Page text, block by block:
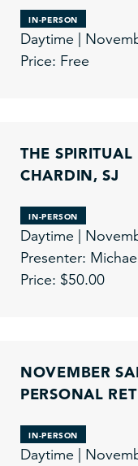
IN-PERSON
Daytime |
Price: Free
THE
CHARDIN, SJ
IN-PERSON
Daytime |
Presenter:
Price: $50.00
NOVEMBER
PERSONAL
IN-PERSON
Daytime |